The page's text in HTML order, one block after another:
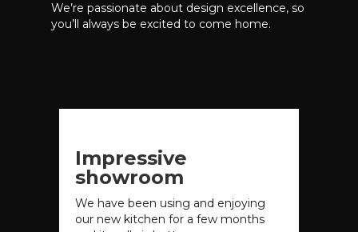
We’re passionate about design excellence, so
you’ll always be excited to come home.
Impressive
showroom
We have been using and enjoying
our new kitchen for a few months